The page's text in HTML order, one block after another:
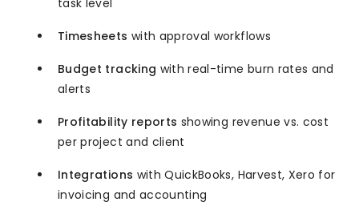
task level
Timesheets with approval workflows
Budget tracking with real-time burn rates and
alerts
Profitability reports showing revenue vs. cost
per project and client
Integrations with QuickBooks, Harvest, Xero for
invoicing and accounting